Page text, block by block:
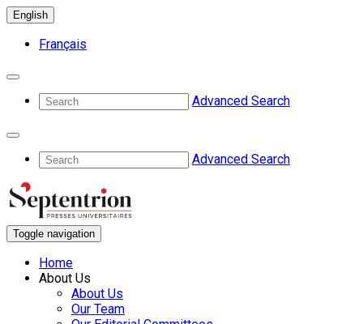
English
Français
Advanced Search
Advanced Search
Toggle navigation
Home
About Us
About Us
Our Team